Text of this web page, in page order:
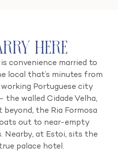
Here
convenience married to
local that’s minutes from
Portuguese city
walled Cidade Velha,
the Ria Formosa
out to near-empty
Nearby, at Estoi, sits the
palace hotel.